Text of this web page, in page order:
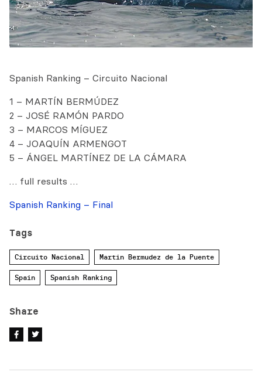
Spanish Ranking – Circuito Nacional
1 – MARTÍN BERMÚDEZ
2 – JOSÉ RAMÓN PARDO
3 – MARCOS MÍGUEZ
4 – JOAQUÍN ARMENGOT
5 – ÁNGEL MARTÍNEZ DE LA CÁMARA
… full results …
Spanish Ranking – Final
Tags
Circuito Nacional Martin Bermudez de la Puente
Spain Spanish Ranking
Share